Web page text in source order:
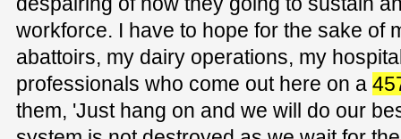
workforce. I have to hope for the sake of
abattoirs, my dairy operations, my
professionals who come out here on a
them, 'Just hang on and we will do our